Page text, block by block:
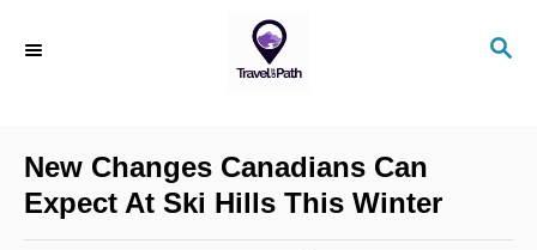
New Changes Canadians Can
Expect At Ski Hills This Winter